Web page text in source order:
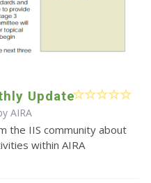
Update
AIRA
the IIS community about
within AIRA